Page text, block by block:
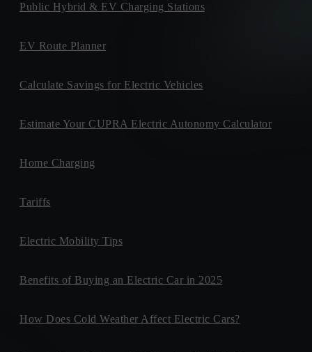
Public Hybrid & EV Charging Stations
EV Route Planner
Calculate Savings for Electric Vehicles
Estimate Your CUPRA Electric Autonomy Calculator
Home Charging
Tariffs
Electric Mobility Tips
Benefits of Buying an Electric Car in 2025
How Does Cold Weather Affect Electric Cars?